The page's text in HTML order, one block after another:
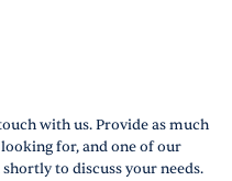
with us. Provide as much
for, and one of our
to discuss your needs.